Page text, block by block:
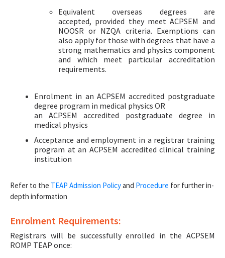
Equivalent overseas degrees are
accepted, provided they meet ACPSEM and
NOOSR or NZQA criteria. Exemptions can
also apply for those with degrees that have a
strong mathematics and physics component
and which meet particular accreditation
requirements.
Enrolment in an ACPSEM accredited postgraduate
degree program in medical physics OR
an ACPSEM accredited postgraduate degree in
medical physics
Acceptance and employment in a registrar training
program at an ACPSEM accredited clinical training
institution
Refer to the TEAP Admission Policyand Procedure for further in-
depth information
Enrolment Requirements:
Registrars will be successfully enrolled in the ACPSEM
ROMP TEAP once: